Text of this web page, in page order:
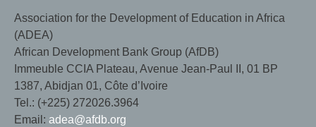
Association for the Development of Education in Africa
(ADEA)
African Development Bank Group (AfDB)
Immeuble CCIA Plateau, Avenue Jean-Paul II, 01 BP
1387, Abidjan 01, Côte d’Ivoire
Tel.: (+225) 272026.3964
Email: adea@afdb.org